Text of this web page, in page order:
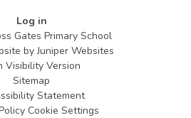
Log in
Gates Primary School
byJuniper Websites
Visibility Version
Sitemap
Statement
Cookie Settings